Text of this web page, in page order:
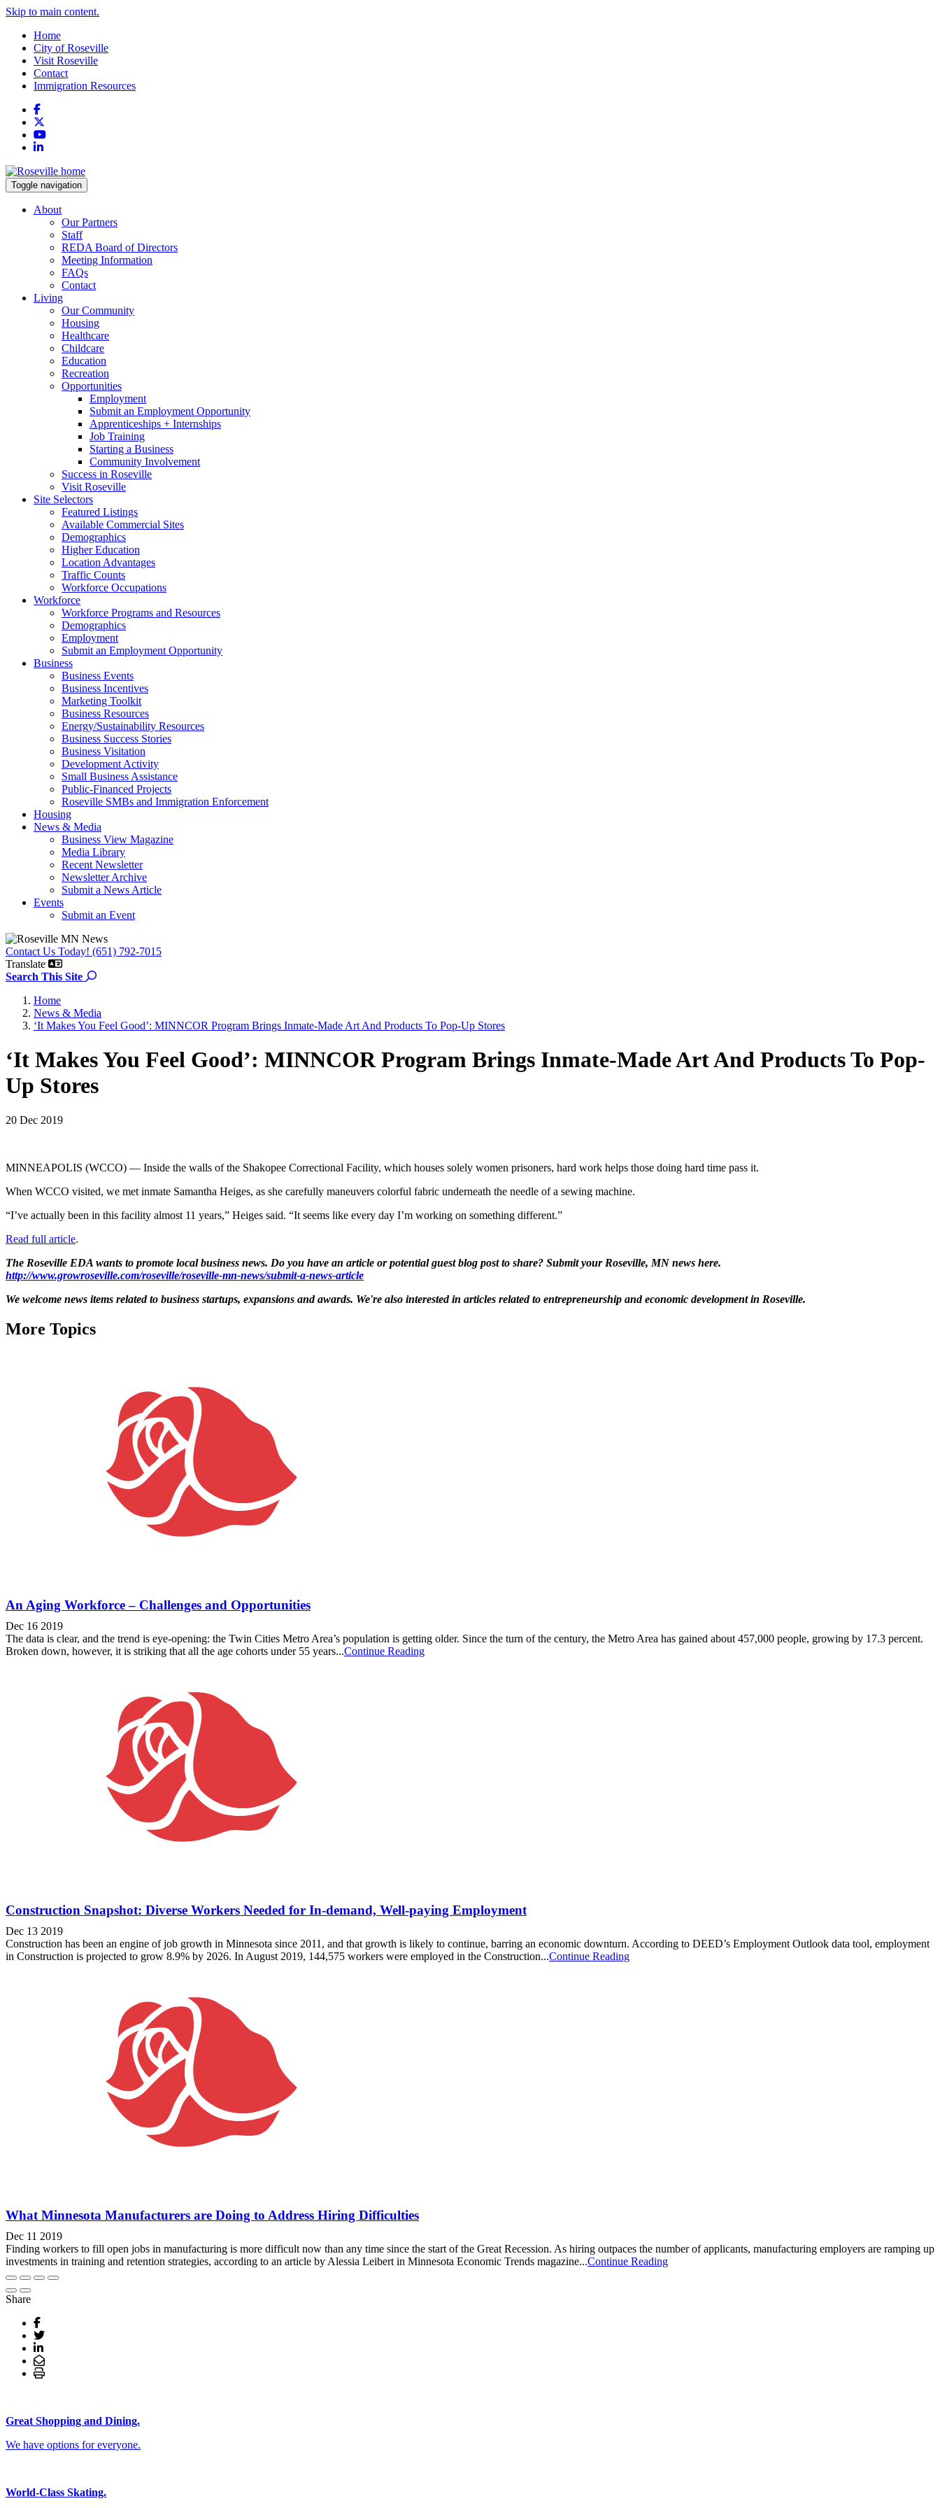
Skip to main content.
Home
City of Roseville
Visit Roseville
Contact
Immigration Resources
Facebook
YouTube
LinkedIn
Toggle navigation
About
Our Partners
Staff
REDA Board of Directors
Meeting Information
FAQs
Contact
Living
Our Community
Housing
Healthcare
Childcare
Education
Recreation
Opportunities
Employment
Submit an Employment Opportunity
Apprenticeships + Internships
Job Training
Starting a Business
Community Involvement
Success in Roseville
Visit Roseville
Site Selectors
Featured Listings
Available Commercial Sites
Demographics
Higher Education
Location Advantages
Traffic Counts
Workforce Occupations
Workforce
Workforce Programs and Resources
Demographics
Employment
Submit an Employment Opportunity
Business
Business Events
Business Incentives
Marketing Toolkit
Business Resources
Energy/Sustainability Resources
Business Success Stories
Business Visitation
Development Activity
Small Business Assistance
Public-Financed Projects
Roseville SMBs and Immigration Enforcement
Housing
News & Media
Business View Magazine
Media Library
Recent Newsletter
Newsletter Archive
Submit a News Article
Events
Submit an Event
Contact Us Today! (651) 792-7015
Translate
Search This Site
Search the site
Home
News & Media
‘It Makes You Feel Good’: MINNCOR Program Brings Inmate-Made Art And Products To Pop-Up Stores
‘It Makes You Feel Good’: MINNCOR Program Brings Inmate-Made Art And Products To Pop-
Up Stores
20 Dec 2019
MINNEAPOLIS (WCCO) — Inside the walls of the Shakopee Correctional Facility, which houses solely women prisoners, hard work helps those doing hard time pass it.
When WCCO visited, we met inmate Samantha Heiges, as she carefully maneuvers colorful fabric underneath the needle of a sewing machine.
“I’ve actually been in this facility almost 11 years,” Heiges said. “It seems like every day I’m working on something different.”
Read full article.
The Roseville EDA wants to promote local business news. Do you have an article or potential guest blog post to share? Submit your Roseville, MN news here.
http://www.growroseville.com/roseville/roseville-mn-news/submit-a-news-article
We welcome news items related to business startups, expansions and awards. We're also interested in articles related to entrepreneurship and economic development in Roseville.
More Topics
An Aging Workforce – Challenges and Opportunities
Dec 16 2019
The data is clear, and the trend is eye-opening: the Twin Cities Metro Area’s population is getting older. Since the turn of the century, the Metro Area has gained about 457,000 people, growing by 17.3 percent.
Broken down, however, it is striking that all the age cohorts under 55 years...Continue Reading
Construction Snapshot: Diverse Workers Needed for In-demand, Well-paying Employment
Dec 13 2019
Construction has been an engine of job growth in Minnesota since 2011, and that growth is likely to continue, barring an economic downturn. According to DEED’s Employment Outlook data tool, employment
in Construction is projected to grow 8.9% by 2026. In August 2019, 144,575 workers were employed in the Construction...Continue Reading
What Minnesota Manufacturers are Doing to Address Hiring Difficulties
Dec 11 2019
Finding workers to fill open jobs in manufacturing is more difficult now than any time since the start of the Great Recession. As hiring outpaces the number of applicants, manufacturing employers are ramping up
investments in training and retention strategies, according to an article by Alessia Leibert in Minnesota Economic Trends magazine...Continue Reading
Share
Great Shopping and Dining.
We have options for everyone.
World-Class Skating.